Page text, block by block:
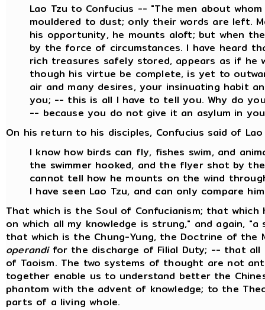
Lao Tzu to Confucius -- "The men about
mouldered to dust; only their words are left.
his opportunity, he mounts aloft; but when
by the force of circumstances. I have heard
rich treasures safely stored, appears as if he
though his virtue be complete, is yet to
air and many desires, your insinuating habit
you; -- this is all I have to tell you. Why do
-- because you do not give it an asylum in
On his return to his disciples, Confucius said of Lao
I know how birds can fly, fishes swim, and
the swimmer hooked, and the flyer shot by
cannot tell how he mounts on the wind
I have seen Lao Tzu, and can only compare
That which is the Soul of Confucianism; that
on which all my knowledge is strung," and again,
that which is the Chung-Yung, the Doctrine of
operandifor the discharge of Filial Duty; -- that all
of Taoism. The two systems of thought are not
together enable us to understand better the
phantom with the advent of knowledge; to the
parts of a living whole.